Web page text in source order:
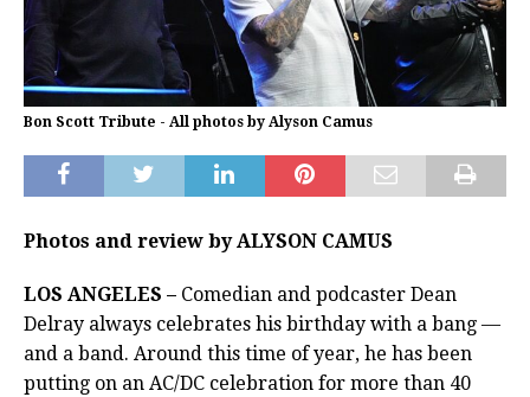
Bon Scott Tribute - All photos by Alyson Camus
Photos and review by ALYSON CAMUS
LOS ANGELES – Comedian and podcaster Dean
Delray always celebrates his birthday with a bang —
and a band. Around this time of year, he has been
putting on an AC/DC celebration for more than 40